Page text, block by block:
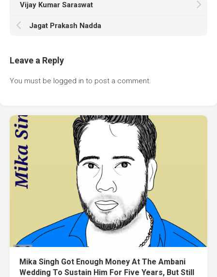
Vijay Kumar Saraswat
Jagat Prakash Nadda
Leave a Reply
You must be logged in to post a comment.
Mika Singh Got Enough Money At The Ambani
Wedding To Sustain Him For Five Years, But Still